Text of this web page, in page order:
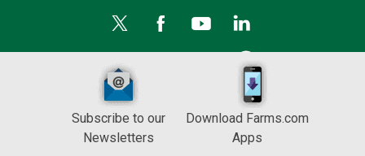
Subscribe to our
Newsletters
Download Farms.com
Apps